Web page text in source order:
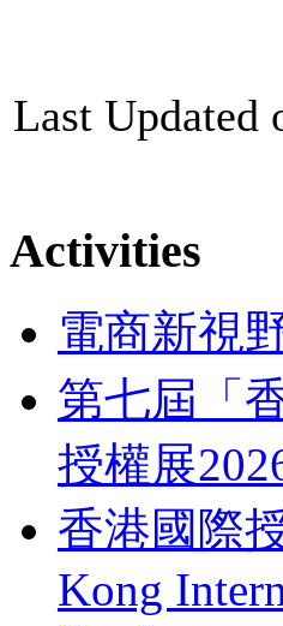
Last Updated
Activities
電商新視
第七屆「
授權展
香港國際
Kong